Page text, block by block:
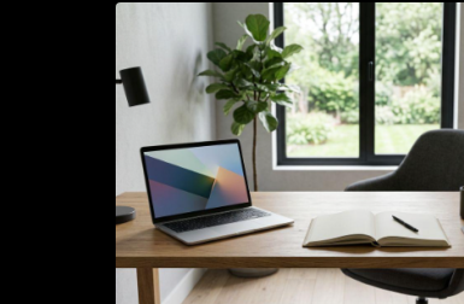
Navigating the EU Packaging
Waste Regulation: What
Businesses Need to Know